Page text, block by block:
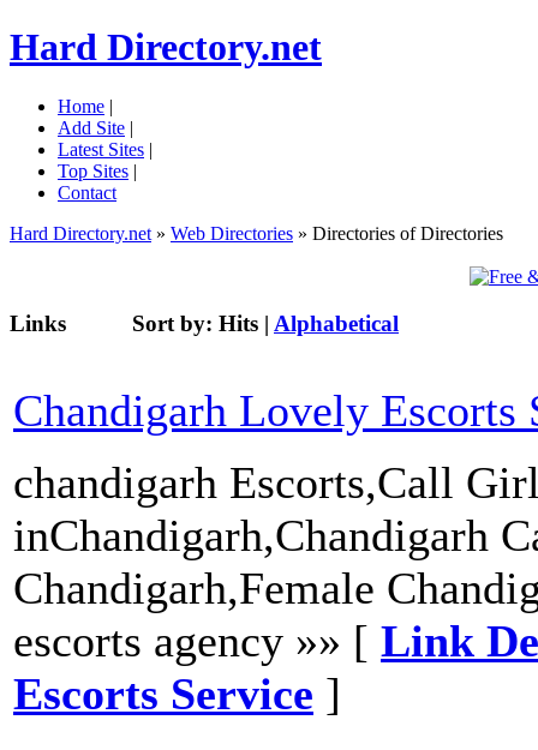
Hard Directory.net
Home |
Add Site |
Latest Sites |
Top Sites |
Contact
Hard Directory.net » Web Directories » Directories of Directories
Links Sort by: Hits | Alphabetical
Chandigarh Lovely Escorts
chandigarh Escorts,Call
inChandigarh,Chandigarh
Chandigarh,Female
escorts agency »» [ Link
Escorts Service ]